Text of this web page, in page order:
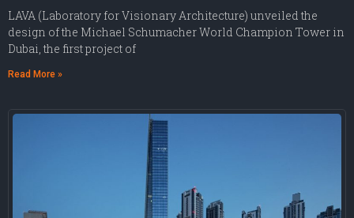
LAVA (Laboratory for Visionary Architecture) unveiled the
design of the Michael Schumacher World Champion Tower in
Dubai, the first project of
Read More »